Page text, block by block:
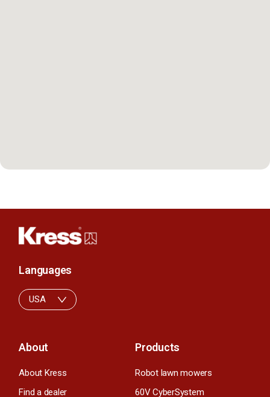
About
About Kress
Find a dealer
Products
Robot lawn mowers
60V CyberSystem
Languages
USA